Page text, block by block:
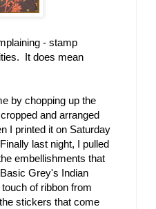
- stamp
It does mean
by chopping up the
and arranged
I printed it on Saturday
last night, I pulled
embellishments that
Grey's Indian
of ribbon from
stickers that come